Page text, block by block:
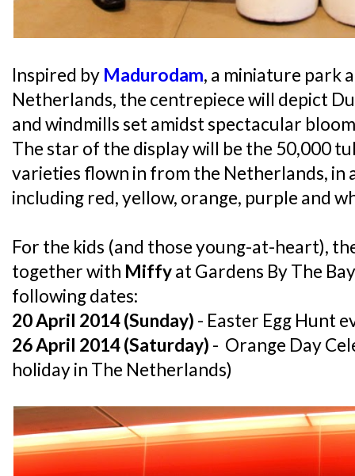
Inspired by Madurodam, a miniature park
Netherlands, the centrepiece will depict
and windmills set amidst spectacular
The star of the display will be the 50,000
varieties flown in from the Netherlands, in
including red, yellow, orange, purple and
For the kids (and those young-at-heart),
together with Miffyat Gardens By The
following dates:
20 April 2014 (Sunday) - Easter Egg Hunt
26 April 2014 (Saturday) - Orange Day
holiday in The Netherlands)